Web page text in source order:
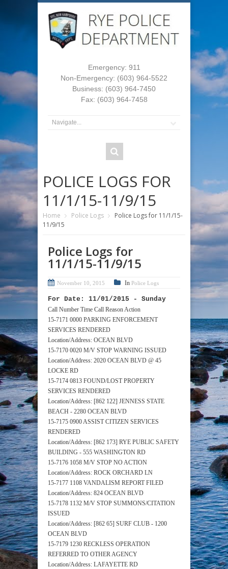
Emergency: 911
Non-Emergency: (603) 964-5522
Business: (603) 964-7450
Fax: (603) 964-7458
POLICE LOGS FOR
11/1/15-11/9/15
Home Police Logs
Police Logs for 11/1/15-
11/9/15
Police Logs for
11/1/15-11/9/15
November 10, 2015 In Police Logs
For Date: 11/01/2015 - Sunday
Call Number Time Call Reason Action
15-7171 0000 PARKING ENFORCEMENT
SERVICES RENDERED
Location/Address: OCEAN BLVD
15-7170 0020 M/V STOP WARNING ISSUED
Location/Address: 2020 OCEAN BLVD @ 45
LOCKE RD
15-7174 0813 FOUND/LOST PROPERTY
SERVICES RENDERED
Location/Address: [862 122] JENNESS STATE
BEACH - 2280 OCEAN BLVD
15-7175 0900 ASSIST CITIZEN SERVICES
RENDERED
Location/Address: [862 173] RYE PUBLIC SAFETY
BUILDING - 555 WASHINGTON RD
15-7176 1058 M/V STOP NO ACTION
Location/Address: ROCK ORCHARD LN
15-7177 1108 VANDALISM REPORT FILED
Location/Address: 824 OCEAN BLVD
15-7178 1132 M/V STOP SUMMONS/CITATION
ISSUED
Location/Address: [862 65] SURF CLUB - 1200
OCEAN BLVD
15-7179 1230 RECKLESS OPERATION
REFERRED TO OTHER AGENCY
Location/Address: LAFAYETTE RD